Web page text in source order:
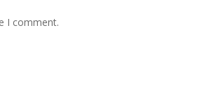
I comment.